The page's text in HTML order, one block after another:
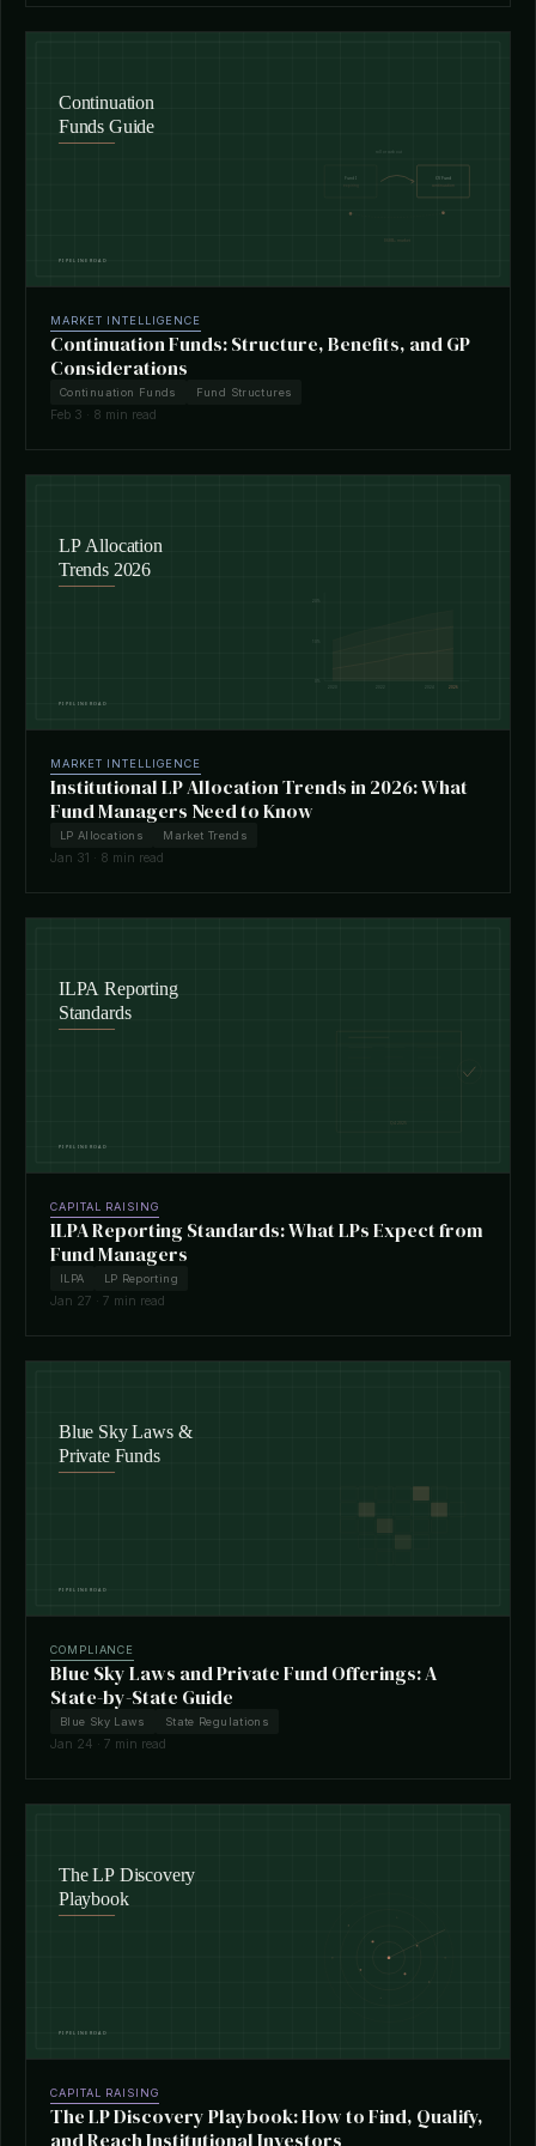
MARKET INTELLIGENCE
Continuation Funds: Structure, Benefits, and GP
Considerations
Continuation Funds Fund Structures
Feb 3 · 8 min read
MARKET INTELLIGENCE
Institutional LP Allocation Trends in 2026: What
Fund Managers Need to Know
LP Allocations Market Trends
Jan 31 · 8 min read
CAPITAL RAISING
ILPA Reporting Standards: What LPs Expect from
Fund Managers
ILPA LP Reporting
Jan 27 · 7 min read
COMPLIANCE
Blue Sky Laws and Private Fund Offerings: A
State-by-State Guide
Blue Sky Laws State Regulations
Jan 24 · 7 min read
CAPITAL RAISING
The LP Discovery Playbook: How to Find, Qualify,
and Reach Institutional Investors